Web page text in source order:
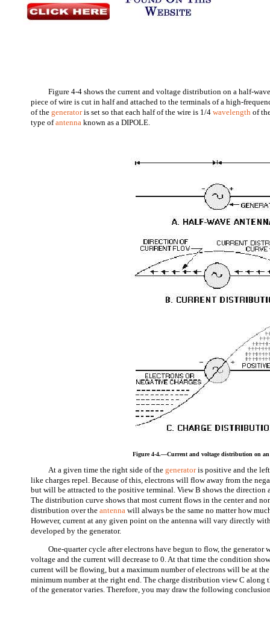
Figure 4-4 shows the current and voltage distribution on a half-
piece of wire is cut in half and attached to the terminals of a high-
of thegeneratoris set so that each half of the wire is 1/4wavelength of
type ofantenna known as a DIPOLE.
Figure 4-4.—Current and voltage distribution on
At a given time the right side of thegeneratoris positive and the
like charges repel. Because of this, electrons will flow away from the
but will be attracted to the positive terminal. View B shows the
The distribution curve shows that most current flows in the center and
distribution over theantenna will always be the same no matter how
However, current at any given point on the antenna will vary directly
developed by the generator.
One-quarter cycle after electrons have begun to flow, the
voltage and the current will decrease to 0. At that time the condition
current will be flowing, but a maximum number of electrons will be at
minimum number at the right end. The charge distribution view C along
of the generator varies. Therefore, you may draw the following